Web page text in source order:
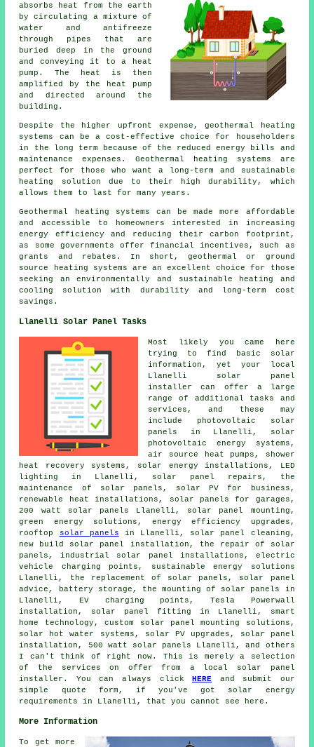
absorbs heat from the earth
by circulating a mixture of
water and antifreeze
through pipes that are
buried deep in the ground
and conveying it to a heat
pump. The heat is then
amplified by the heat pump
and directed around the
building.
Despite the higher upfront expense, geothermal heating
systems can be a cost-effective choice for householders
in the long term because of the reduced energy bills and
maintenance expenses. Geothermal heating systems are
perfect for those who want a long-term and sustainable
heating solution due to their high durability, which
allows them to last for many years.
Geothermal heating systems can be made more affordable
and accessible to homeowners interested in increasing
energy efficiency and reducing their carbon footprint,
as some governments offer financial incentives, such as
grants and rebates. In short, geothermal or ground
source heating systems are an excellent choice for those
seeking an environmentally and sustainable heating and
cooling solution with durability and long-term cost
savings.
Llanelli Solar Panel Tasks
Most likely you came here
trying to find basic solar
information, yet your local
Llanelli solar panel
installer can offer a large
range of additional tasks and
services, and these may
include photovoltaic solar
panels
in Llanelli, solar
photovoltaic energy systems,
air source heat pumps, shower
heat recovery systems, solar energy installations, LED
lighting in Llanelli, solar panel repairs, the
maintenance of solar panels, solar PV for business,
renewable heat installations,
solar panels for garages,
200 watt solar panels Llanelli, solar panel mounting,
green energy solutions, energy efficiency upgrades,
rooftop
solar panels in Llanelli, solar panel cleaning,
new build solar panel installation, the repair of solar
panels, industrial solar panel installations, electric
vehicle charging points,
sustainable energy solutions
Llanelli, the replacement of solar panels, solar panel
advice, battery storage, the mounting of solar panels in
Llanelli, EV charging points, Tesla Powerwall
installation, solar panel fitting in Llanelli, smart
home technology, custom solar panel mounting solutions,
solar hot water
systems, solar PV upgrades,
solar panel
installation , 500 watt solar panels Llanelli, and others
I can't think of right now. This is merely a selection
of the services on offer from a local solar panel
installer. You can always clickHERE and submit our
simple quote form, if you've got solar energy
requirements in Llanelli, that you cannot see here.
More Information
To get more